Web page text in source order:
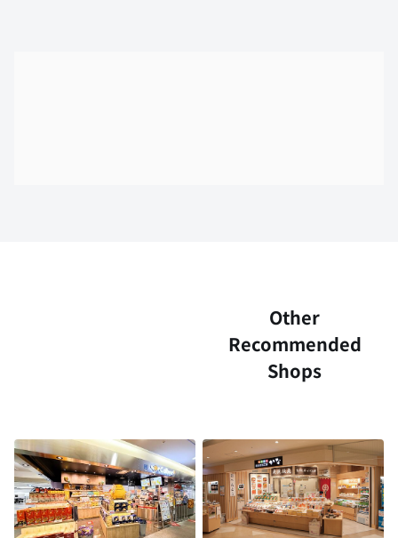
Other
Recommended
Shops